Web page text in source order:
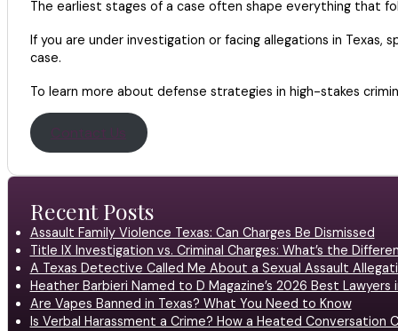
The earliest stages of a case often shape everything that
If you are under investigation or facing allegations in
case.
To learn more about defense strategies in high-stakes
Contact Us
Recent Posts
Assault Family Violence Texas: Can Charges Be Dismissed
Title IX Investigation vs. Criminal Charges: What’s the
A Texas Detective Called Me About a Sexual Assault
Heather Barbieri Named to D Magazine’s 2026 Best Lawyers
Are Vapes Banned in Texas? What You Need to Know
Is Verbal Harassment a Crime? How a Heated Conversation